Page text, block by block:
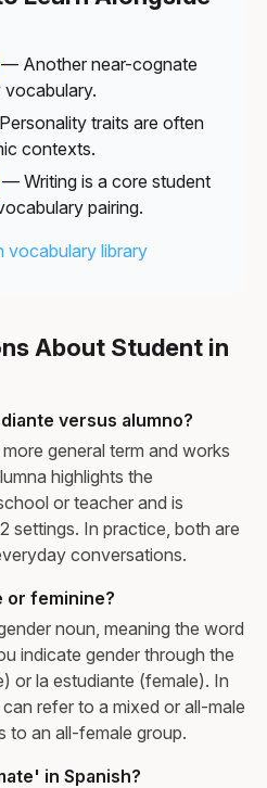
— Another near-cognate
traits are often
contexts.
— Writing is a core student
pairing.
vocabulary library
About Student in
versus alumno?
general term and works
highlights the
or teacher and is
settings. In practice, both are
conversations.
or feminine?
noun, meaning the word
indicate gender through the
or la estudiante (female). In
refer to a mixed or all-male
to an all-female group.
in Spanish?